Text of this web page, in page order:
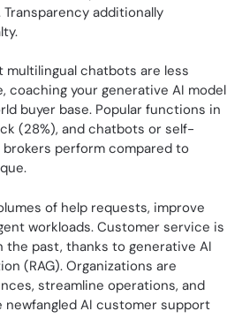
additionally
chatbots are less
coaching your generative AI model
buyer base. Popular functions in
(28%), and chatbots or self-
perform compared to
of help requests, improve
workloads. Customer service is
the past, thanks to generative AI
(RAG). Organizations are
streamline operations, and
AI customer support